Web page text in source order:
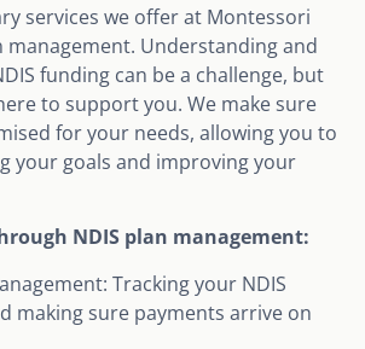
services we offer at Montessori
management. Understanding and
funding can be a challenge, but
to support you. We make sure
for your needs, allowing you to
your goals and improving your
NDIS plan management:
Tracking your NDIS
making sure payments arrive on